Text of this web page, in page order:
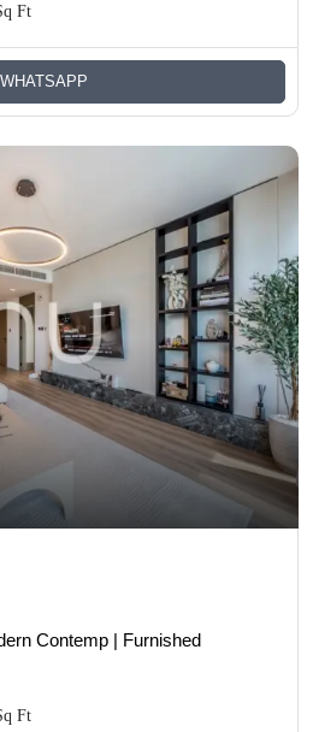
Ft
WHATSAPP
Contemp | Furnished
Ft